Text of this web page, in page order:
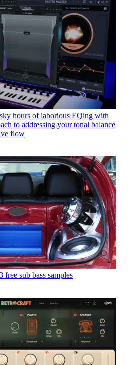
hours of laborious EQing with
to addressing your tonal balance
flow
free sub bass samples